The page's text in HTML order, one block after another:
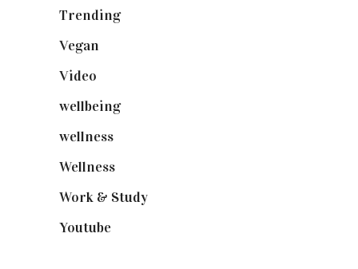
Trending(199)
Vegan
Video
wellbeing(5)
wellness
Wellness
Work & Study
Youtube